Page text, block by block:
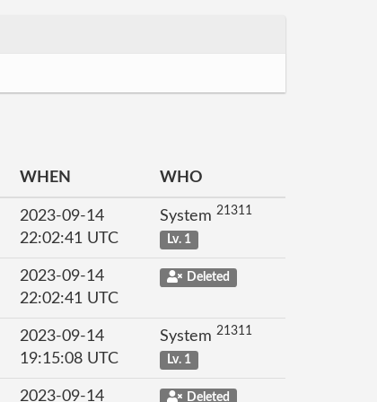
WHEN WHO
2023-09-14
22:02:41 UTC
System 21311
Lv. 1
2023-09-14
22:02:41 UTC
Deleted
2023-09-14
19:15:08 UTC
System 21311
Lv. 1
2023-09-14 Deleted